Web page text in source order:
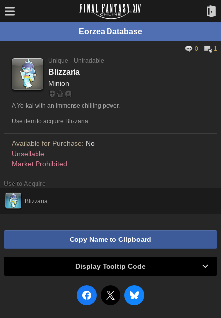
Eorzea Database
0
1
Unique
Untradable
Blizzaria
Minion
A Yo-kai with an immense chilling power.
Use item to acquire Blizzaria.
Available for Purchase: No
Unsellable
Market Prohibited
Use to Acquire
Blizzaria
Copy Name to Clipboard
Display Tooltip Code